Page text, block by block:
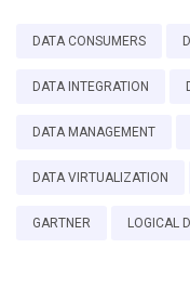
DATA CONSUMERS
DATA INTEGRATION
DATA MANAGEMENT
DATA VIRTUALIZATION
GARTNER LOGICAL